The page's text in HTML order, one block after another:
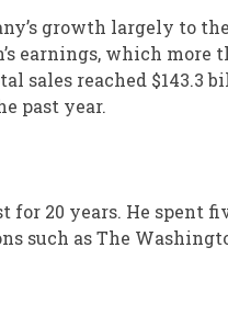
growth largely to
earnings, which more
sales reached $143.3
past year.
for 20 years. He spent
such as The